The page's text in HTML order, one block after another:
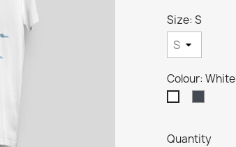
Size: S
Colour: White
Quantity